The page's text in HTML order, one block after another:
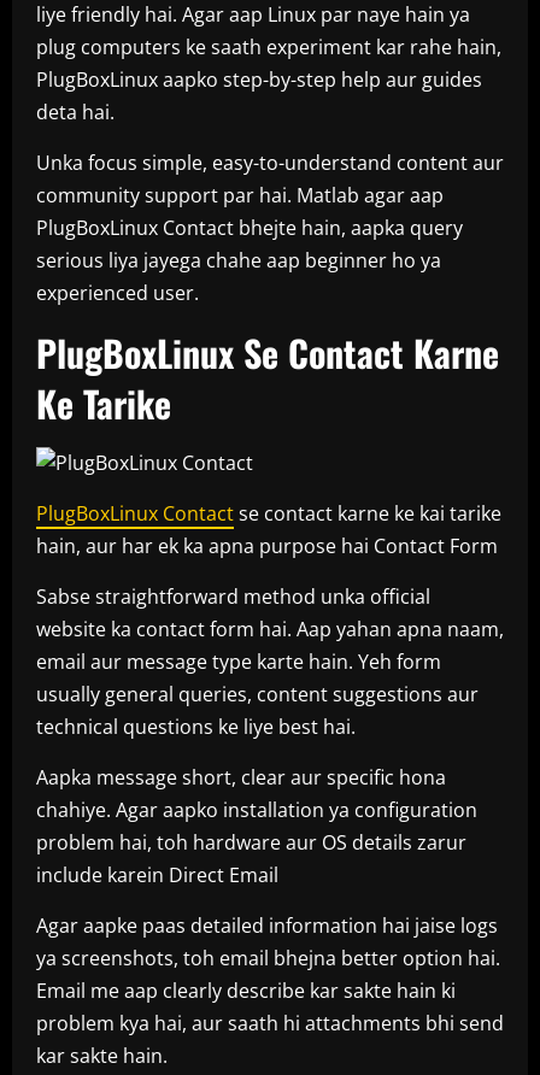
liye friendly hai. Agar aap Linux par naye hain ya
plug computers ke saath experiment kar rahe hain,
PlugBoxLinux aapko step-by-step help aur guides
deta hai.
Unka focus simple, easy-to-understand content aur
community support par hai. Matlab agar aap
PlugBoxLinux Contact bhejte hain, aapka query
serious liya jayega chahe aap beginner ho ya
experienced user.
PlugBoxLinux Se Contact Karne
Ke Tarike
PlugBoxLinux Contactse contact karne ke kai tarike
hain, aur har ek ka apna purpose hai Contact Form
Sabse straightforward method unka official
website ka contact form hai. Aap yahan apna naam,
email aur message type karte hain. Yeh form
usually general queries, content suggestions aur
technical questions ke liye best hai.
Aapka message short, clear aur specific hona
chahiye. Agar aapko installation ya configuration
problem hai, toh hardware aur OS details zarur
include karein Direct Email
Agar aapke paas detailed information hai jaise logs
ya screenshots, toh email bhejna better option hai.
Email me aap clearly describe kar sakte hain ki
problem kya hai, aur saath hi attachments bhi send
kar sakte hain.